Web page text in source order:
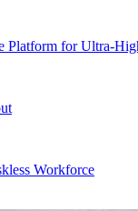
for Ultra-
Workforce